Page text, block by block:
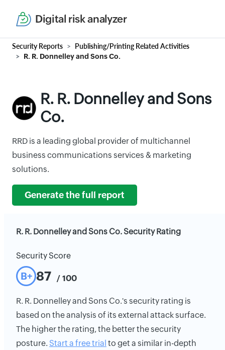
Digital risk analyzer
Security Reports Publishing/Printing Related Activities
R. R. Donnelley and Sons Co.
R. R. Donnelley and Sons
Co.
RRD is a leading global provider of multichannel
business communications services & marketing
solutions.
Generate the full report
R. R. Donnelley and Sons Co. Security Rating
Security Score
B+ 87 / 100
R. R. Donnelley and Sons Co.'s security rating is
based on the analysis of its external attack surface.
The higher the rating, the better the security
posture. Start a free trial to get a similar in-depth